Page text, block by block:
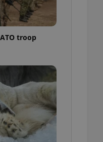
troop